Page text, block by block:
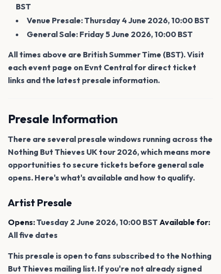
BST
Venue Presale: Thursday 4 June 2026, 10:00 BST
General Sale: Friday 5 June 2026, 10:00 BST
All times above are British Summer Time (BST). Visit
each event page on Evnt Central for direct ticket
links and the latest presale information.
Presale Information
There are several presale windows running across the
Nothing But Thieves UK tour 2026, which means more
opportunities to secure tickets before general sale
opens. Here's what's available and how to qualify.
Artist Presale
Opens:Tuesday 2 June 2026, 10:00 BST Available for:
All five dates
This presale is open to fans subscribed to the Nothing
But Thieves mailing list. If you're not already signed